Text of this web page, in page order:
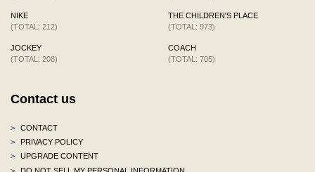
NIKE
(TOTAL: 212)
JOCKEY
(TOTAL: 208)
THE CHILDREN'S PLACE
(TOTAL: 973)
COACH
(TOTAL: 705)
Contact us
>
CONTACT
>
PRIVACY POLICY
>
UPGRADE CONTENT